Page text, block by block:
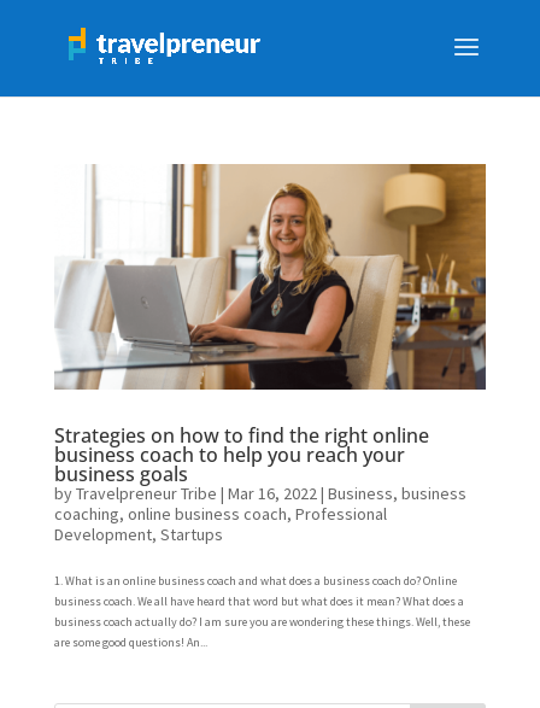
Strategies on how to find the right online
business coach to help you reach your
business goals
byTravelpreneur Tribe | Mar 16, 2022| Business, business
coaching, online business coach, Professional
Development, Startups
1. What is an online business coach and what does a business coach do? Online
business coach. We all have heard that word but what does it mean? What does a
business coach actually do? I am sure you are wondering these things. Well, these
are some good questions! An...